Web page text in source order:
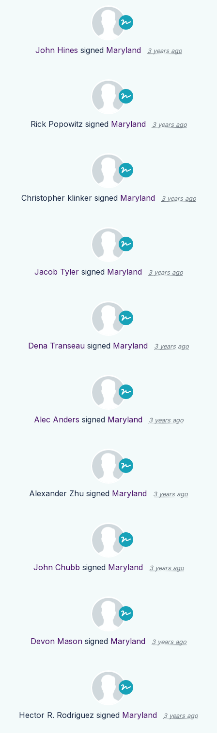
John Hines signed Maryland 3 years ago
Rick Popowitz signed Maryland 3 years ago
Christopher klinkersigned Maryland 3 years ago
Jacob Tylersigned Maryland 3 years ago
Dena Transeau signed Maryland 3 years ago
Alec Anders signed Maryland 3 years ago
Alexander Zhu signed Maryland 3 years ago
John Chubb signed Maryland 3 years ago
Devon Mason signed Maryland 3 years ago
Hector R. Rodriguez signed Maryland 3 years ago